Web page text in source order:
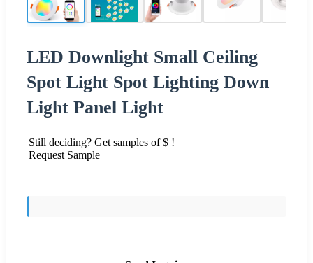
LED Downlight Small Ceiling
Spot Light Spot Lighting Down
Light Panel Light
Still deciding? Get samples of $ !
Request Sample